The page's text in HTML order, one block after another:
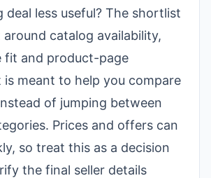
deal less useful? The shortlist
around catalog availability,
fit and product-page
is meant to help you compare
of jumping between
Prices and offers can
so treat this as a decision
the final seller details